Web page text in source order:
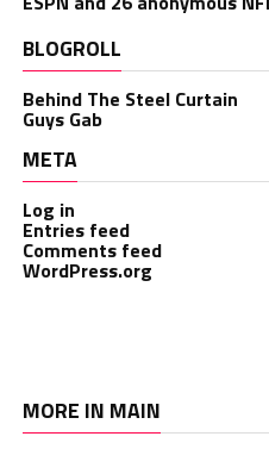
BLOGROLL
Behind The Steel Curtain
Guys Gab
META
Log in
Entries feed
Comments feed
WordPress.org
MORE IN MAIN